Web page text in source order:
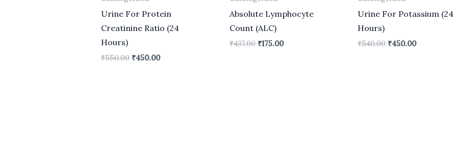
Urine For Protein
Creatinine Ratio (24
Hours)
₹550.00 ₹450.00
Absolute Lymphocyte
Count (ALC)
₹437.00 ₹175.00
Urine For Potassium (24
Hours)
₹540.00 ₹450.00